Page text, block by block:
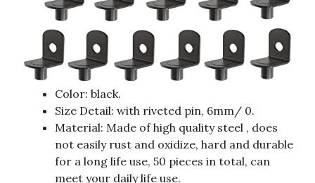
Color: black.
Size Detail: with riveted pin, 6mm/ 0.
Material: Made of high quality steel , does
not easily rust and oxidize, hard and durable
for a long life use, 50 pieces in total, can
meet your daily life use.